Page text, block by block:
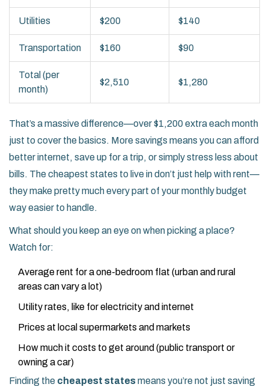
Utilities $200 $140
Transportation $160 $90
Total (per
month)
$2,510 $1,280
That’s a massive difference—over $1,200 extra each month
just to cover the basics. More savings means you can afford
better internet, save up for a trip, or simply stress less about
bills. The cheapest states to live in don’t just help with rent—
they make pretty much every part of your monthly budget
way easier to handle.
What should you keep an eye on when picking a place?
Watch for:
Average rent for a one-bedroom flat (urban and rural
areas can vary a lot)
Utility rates, like for electricity and internet
Prices at local supermarkets and markets
How much it costs to get around (public transport or
owning a car)
Finding the cheapest statesmeans you’re not just saving